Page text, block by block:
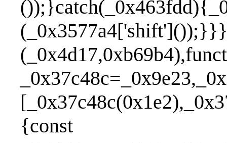
(_0x3577a4['shift']());}}}
{const